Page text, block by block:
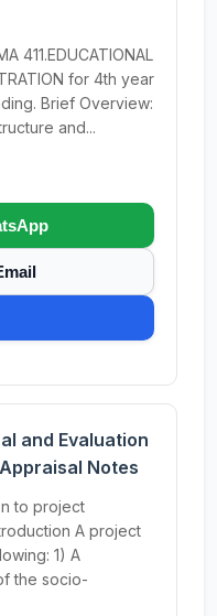
411.EDUCATIONAL
for 4th year
Brief Overview:
and...
and Evaluation
Notes
to project
A project
1) A
the socio-